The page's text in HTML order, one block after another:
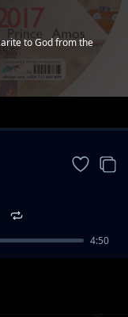
to God from the
4:50